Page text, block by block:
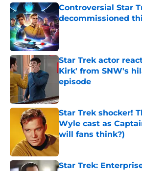
Controversial Star
decommissioned
Published by on Invalid Date
Star Trek actor
Kirk' from SNW's
episode
Star Trek shocker!
Wyle cast as
will fans think?)
Star Trek: